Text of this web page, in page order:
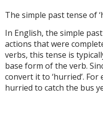
The simple past tense of
In English, the simple
actions that were
verbs, this tense is
base form of the verb.
convert it to ‘hurried’. For
hurried to catch the bus